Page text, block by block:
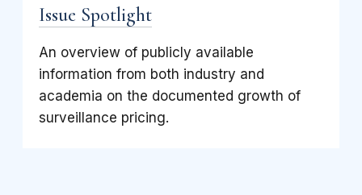
Issue Spotlight
An overview of publicly available
information from both industry and
academia on the documented growth of
surveillance pricing.